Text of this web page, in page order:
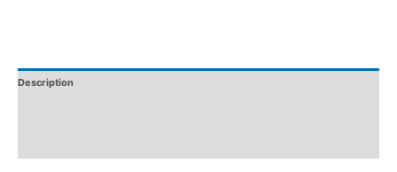
Description